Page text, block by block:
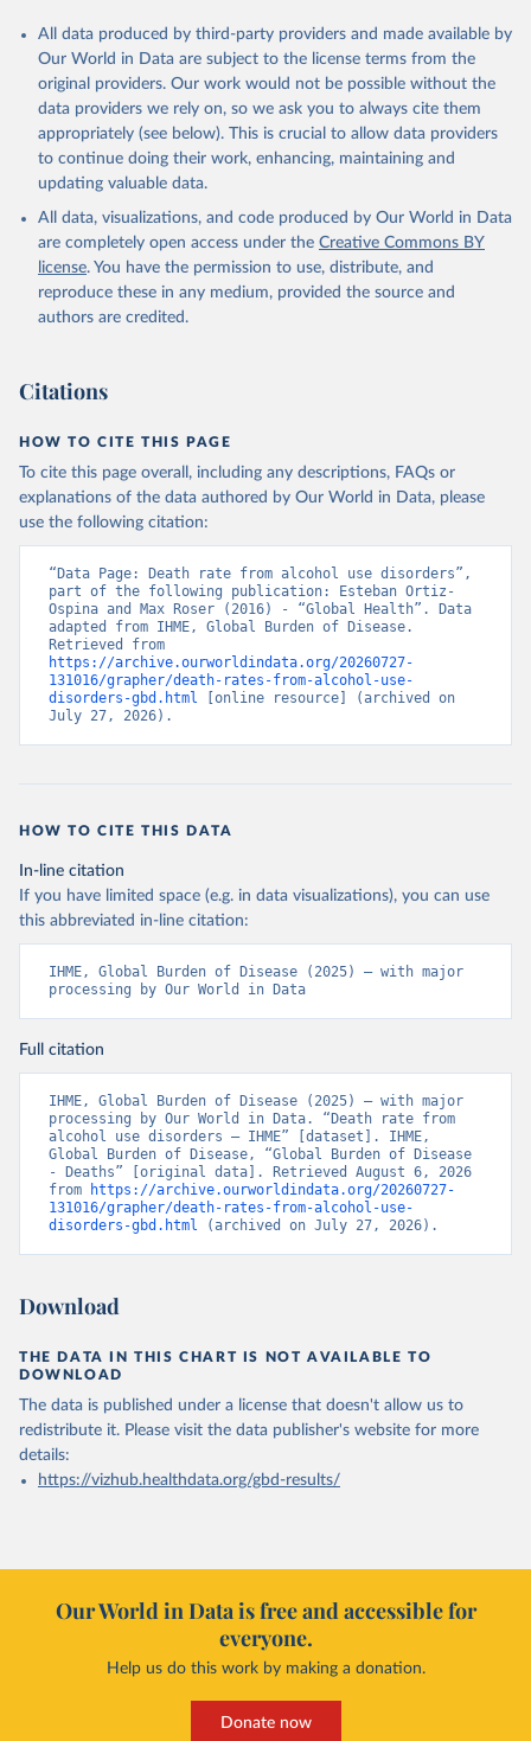
All data produced by third-party providers and made available by
Our World in Data are subject to the license terms from the
original providers. Our work would not be possible without the
data providers we rely on, so we ask you to always cite them
appropriately (see below). This is crucial to allow data providers
to continue doing their work, enhancing, maintaining and
updating valuable data.
All data, visualizations, and code produced by Our World in Data
are completely open access under the Creative Commons BY
license. You have the permission to use, distribute, and
reproduce these in any medium, provided the source and
authors are credited.
Citations
HOW TO CITE THIS PAGE
To cite this page overall, including any descriptions, FAQs or
explanations of the data authored by Our World in Data, please
use the following citation:
“Data Page: Death rate from alcohol use disorders”,
part of the following publication: Esteban Ortiz-
Ospina and Max Roser (2016) - “Global Health”. Data
adapted from IHME, Global Burden of Disease.
https://archive.ourworldindata.org/20260727-
131016/grapher/death-rates-from-alcohol-use-
disorders-gbd.html [online resource] (archived on
July 27, 2026).
HOW TO CITE THIS DATA
In-line citation
If you have limited space (e.g. in data visualizations), you can use
this abbreviated in-line citation:
IHME, Global Burden of Disease (2025) – with major
processing by Our World in Data
Full citation
IHME, Global Burden of Disease (2025) – with major
processing by Our World in Data. “Death rate from
alcohol use disorders – IHME” [dataset]. IHME,
Global Burden of Disease, “Global Burden of Disease
- Deaths” [original data]. Retrieved August 6, 2026
from
https://archive.ourworldindata.org/20260727-
131016/grapher/death-rates-from-alcohol-use-
disorders-gbd.html (archived on July 27, 2026).
Download
THE DATA IN THIS CHART IS NOT AVAILABLE TO
DOWNLOAD
The data is published under a license that doesn't allow us to
redistribute it. Please visit the data publisher's website for more
details:
https://vizhub.healthdata.org/gbd-results/
Our World in Data is free and accessible for
everyone.
Help us do this work by making a donation.
Donate now